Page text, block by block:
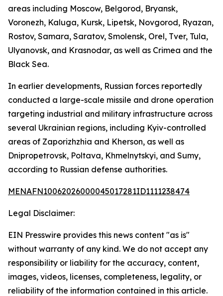
areas including Moscow, Belgorod, Bryansk,
Voronezh, Kaluga, Kursk, Lipetsk, Novgorod, Ryazan,
Rostov, Samara, Saratov, Smolensk, Orel, Tver, Tula,
Ulyanovsk, and Krasnodar, as well as Crimea and the
Black Sea.
In earlier developments, Russian forces reportedly
conducted a large-scale missile and drone operation
targeting industrial and military infrastructure across
several Ukrainian regions, including Kyiv-controlled
areas of Zaporizhzhia and Kherson, as well as
Dnipropetrovsk, Poltava, Khmelnytskyi, and Sumy,
according to Russian defense authorities.
MENAFN10062026000045017281ID1111238474
Legal Disclaimer:
EIN Presswire provides this news content "as is"
without warranty of any kind. We do not accept any
responsibility or liability for the accuracy, content,
images, videos, licenses, completeness, legality, or
reliability of the information contained in this article.